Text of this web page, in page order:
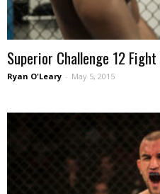
Superior Challenge 12
Ryan O'Leary - May 5, 2015